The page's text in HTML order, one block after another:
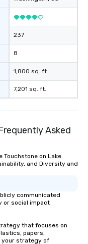
professional drivers,
amenities, and 24/7
Canada or the USA,
smooth and
experience!
237
8
1,800 sq. ft.
7,201 sq. ft.
Asked
on Lake
and Diversity and
communicated
or social impact
that focuses on
papers,
your strategy of